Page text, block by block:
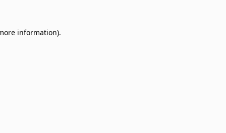
information).